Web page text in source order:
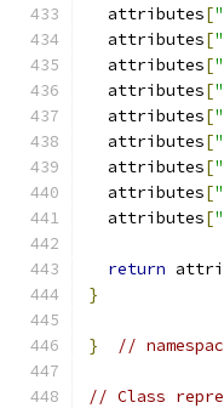
  attributes
[
  attributes
[
  attributes
[
  attributes
[
  attributes
[
  attributes
[
  attributes
[
  attributes
[
  attributes
[
return
}
} //
// Class